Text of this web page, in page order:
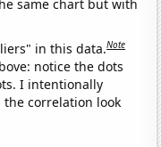
same chart but with
in this data.Note
notice the dots
I intentionally
correlation look